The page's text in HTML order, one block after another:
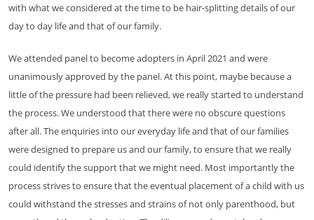
with what we considered at the time to be hair-splitting details of our
day to day life and that of our family.
We attended panel to become adopters in April 2021 and were
unanimously approved by the panel. At this point, maybe because a
little of the pressure had been relieved, we really started to understand
the process. We understood that there were no obscure questions
after all. The enquiries into our everyday life and that of our families
were designed to prepare us and our family, to ensure that we really
could identify the support that we might need. Most importantly the
process strives to ensure that the eventual placement of a child with us
could withstand the stresses and strains of not only parenthood, but